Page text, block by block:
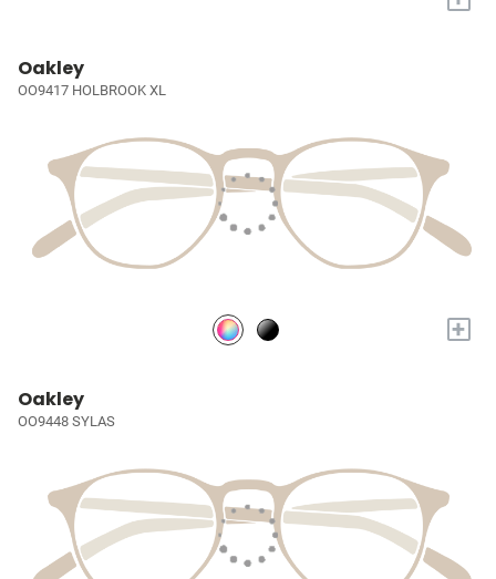
Oakley
OO9417 HOLBROOK XL
+
Oakley
OO9448 SYLAS